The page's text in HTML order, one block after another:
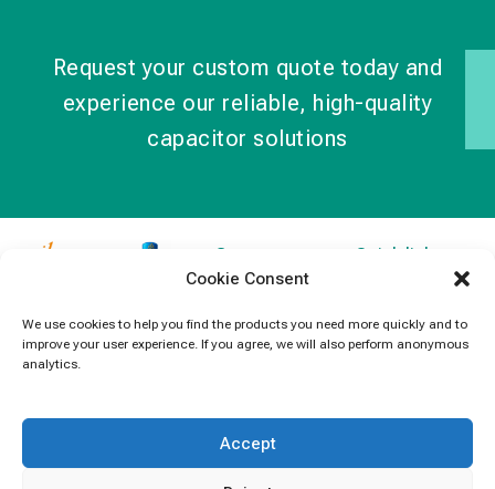
Cookie Consent
We use cookies to help you find the products you need more quickly and to
improve your user experience. If you agree, we will also perform anonymous
analytics.
Accept
Request your custom quote today and
experience our reliable, high-quality
capacitor solutions
specializes in
capacitors for
electronics and
Contact
Information
5091
Quick links
News